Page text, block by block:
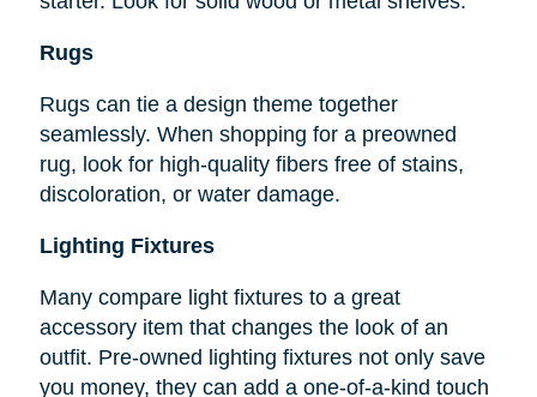
Rugs
Rugs can tie a design theme together
seamlessly. When shopping for a preowned
rug, look for high-quality fibers free of stains,
discoloration, or water damage.
Lighting Fixtures
Many compare light fixtures to a great
accessory item that changes the look of an
outfit. Pre-owned lighting fixtures not only save
you money, they can add a one-of-a-kind touch